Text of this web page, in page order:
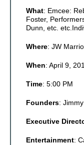
What: Emcee:
Foster,
Dunn, etc.
Where: JW
When: April 9,
Time: 5:00 PM
Founders:
Executive
Entertainment: